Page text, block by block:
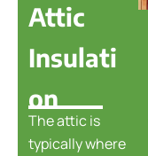
Attic
Insulati
on
The attic is
typically where